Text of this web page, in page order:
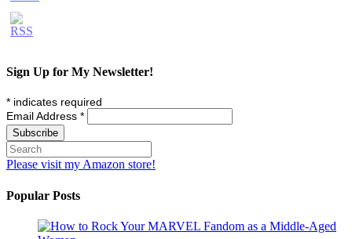
Sign Up for My Newsletter!
* indicates required
Email Address *
Please visit my Amazon store!
Popular Posts